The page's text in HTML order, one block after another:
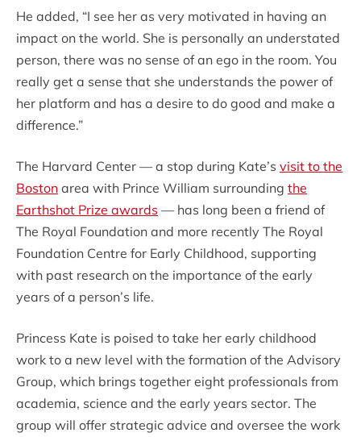
He added, “I see her as very motivated in having an
impact on the world. She is personally an understated
person, there was no sense of an ego in the room. You
really get a sense that she understands the power of
her platform and has a desire to do good and make a
difference.”
The Harvard Center — a stop during Kate’s visit to the
Boston area with Prince William surrounding the
Earthshot Prize awards — has long been a friend of
The Royal Foundation and more recently The Royal
Foundation Centre for Early Childhood, supporting
with past research on the importance of the early
years of a person’s life.
Princess Kate is poised to take her early childhood
work to a new level with the formation of the Advisory
Group, which brings together eight professionals from
academia, science and the early years sector. The
group will offer strategic advice and oversee the work